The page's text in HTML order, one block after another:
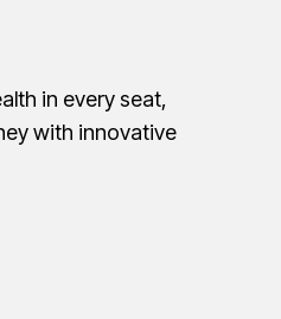
in every seat,
with innovative